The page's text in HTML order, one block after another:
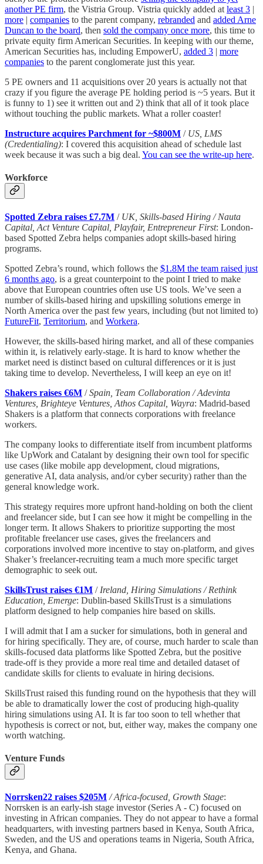
another PE firm, the Vistria Group. Vistria quickly added at least 3 |
more | companies to the parent company, rebranded and added Arne
Duncan to the board, then sold the company once more, this time to
private equity firm American Securities. In keeping with our theme,
American Securities has, including EmpowerU, added 3 | more
companies to the parent conglomerate just this year.
5 PE owners and 11 acquisitions over 20 years is actually not that
crazy if you figure the average PE holding period is ~5 years. But it
is funny to 1) see it written out and 2) think that all of it took place
without touching the public markets. What a roller coaster!
Instructure acquires Parchment for ~$800M / US, LMS
(Credentialing): I covered this acquisition ahead of schedule last
week because it was such a big deal. You can see the write-up here.
Workforce
Spotted Zebra raises £7.7M / UK, Skills-based Hiring / Nauta
Capital, Act Venture Capital, Playfair, Entrepreneur First: London-
based Spotted Zebra helps companies adopt skills-based hiring
programs.
Spotted Zebra’s round, which follows the $1.8M the team raised just
6 months ago, is a great counterpoint to the point I tried to make
above that European countries often use US tools. We’ve seen a
number of skills-based hiring and upskilling solutions emerge in
North America over the past few years, including (but not limited to)
FutureFit, Territorium, and Workera.
However, the skills-based hiring market, and all of these companies
within it, is relatively early-stage. It is hard to know whether the
market need is distinct based on cultural differences or it is just
taking time to develop. Nevertheless, I will keep an eye on it!
Shakers raises €6M /Spain, Team Collaboration / Adevinta
Ventures, Brighteye Ventures, Athos Capital, Wayra: Madrid-based
Shakers is a platform that connects corporations with freelance
workers.
The company looks to differentiate itself from incumbent platforms
like UpWork and Catalant by designing their own tool for specific
use cases (like mobile app development, cloud migrations,
generative AI, data analysis, and/or cyber security) rather than the
general knowledge work.
This strategy requires more upfront hand-holding on both the client
and freelancer side, but I can see how it might be compelling in the
longer term. It allows Shakers to prioritize supporting the most
profitable freelancer use cases, gives the freelancers and
corporations involved more incentive to stay on-platform, and gives
Shaker’s freelancer-recruiting team a much more specific target
demographic to seek out.
SkillsTrust raises €1M / Ireland, Hiring Simulations / Rethink
Education, Emerge: Dublin-based SkillsTrust is a simulations
platform designed to help companies hire based on skills.
I will admit that I am a sucker for simulations, both in general and
for hiring specifically. They are, of course, much harder to scale than
skills-focused data platforms like Spotted Zebra, but the positive
trade-off is they provide a more real time and detailed dataset of
candidate skills for clients to evaluate in hiring decisions.
SkillsTrust raised this funding round on the hypothesis that they will
be able to dramatically lower the cost of producing high-quality
hiring simulations using AI. It is far too soon to tell whether that
hypothesis is correct or not, but, either way, makes the company one
worth watching.
Venture Funds
Norrsken22 raises $205M / Africa-focused, Growth Stage:
Norrsken is an early-ish stage investor (Series A - C) focused on
investing in African companies. They do not appear to have a formal
headquarters, with investing partners based in Kenya, South Africa,
Sweden, and the US and operations teams in Nigeria, South Africa,
Kenya, and Ghana.